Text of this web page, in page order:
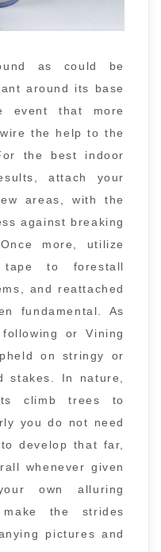
as could be
around its base
event that more
the help to the
the best indoor
attach your
areas, with the
against breaking
more, utilize
to forestall
and reattached
fundamental. As
or Vining
on stringy or
stakes. In nature,
climb trees to
you do not need
develop that far,
whenever given
own alluring
the strides
pictures and